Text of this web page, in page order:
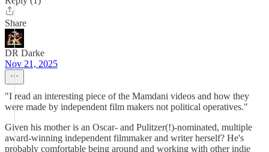
Share
DR Darke
Nov 21, 2025
"I read an interesting piece of the Mamdani videos and how they
were made by independent film makers not political operatives."
Given his mother is an Oscar- and Pulitzer(!)-nominated, multiple
award-winning independent filmmaker and writer herself? He's
probably comfortable being around and working with other indie